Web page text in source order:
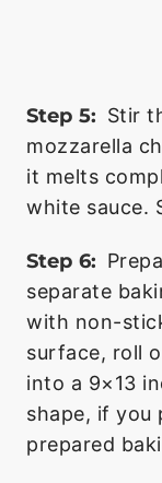
Step 5: Stir
mozzarella
it melts
white sauce.
Step 6:
separate
with non-
surface, roll
into a 9×13
shape, if
prepared